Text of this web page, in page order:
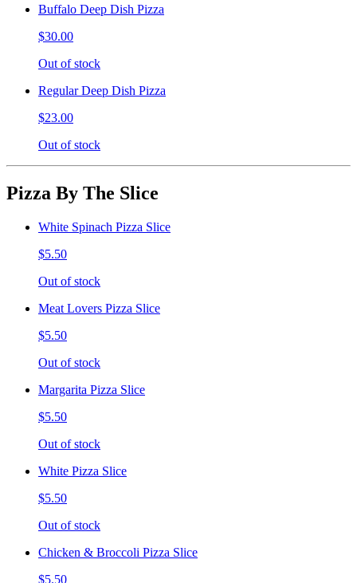
Buffalo Deep Dish Pizza
$30.00
Out of stock
Regular Deep Dish Pizza
$23.00
Out of stock
Pizza By The Slice
White Spinach Pizza Slice
$5.50
Out of stock
Meat Lovers Pizza Slice
$5.50
Out of stock
Margarita Pizza Slice
$5.50
Out of stock
White Pizza Slice
$5.50
Out of stock
Chicken & Broccoli Pizza Slice
$5.50